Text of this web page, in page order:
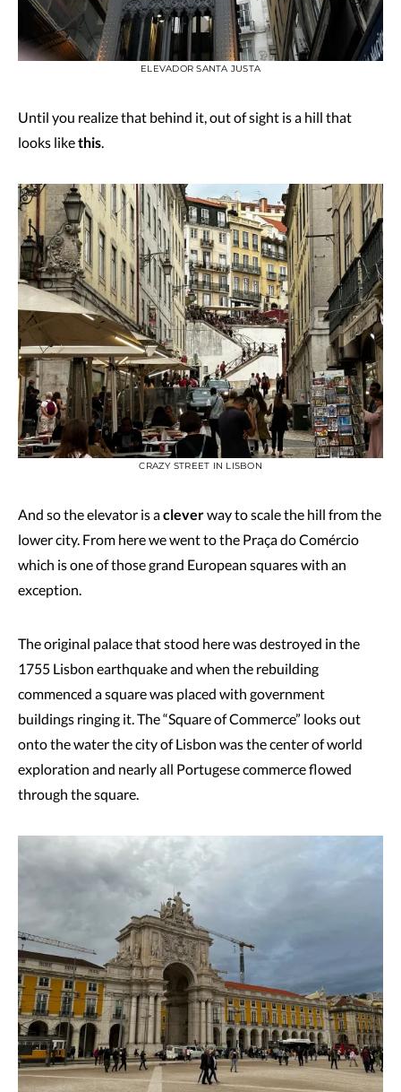
ELEVADOR SANTA JUSTA
Until you realize that behind it, out of sight is a hill that
looks likethis
CRAZY STREET IN LISBON
And so the elevator is acleverway to scale the hill from the
lower city. From here we went to the Praça do Comércio
which is one of those grand European squares with an
exception.
The original palace that stood here was destroyed in the
1755 Lisbon earthquake and when the rebuilding
commenced a square was placed with government
buildings ringing it. The “Square of Commerce” looks out
onto the water the city of Lisbon was the center of world
exploration and nearly all Portugese commerce flowed
through the square.